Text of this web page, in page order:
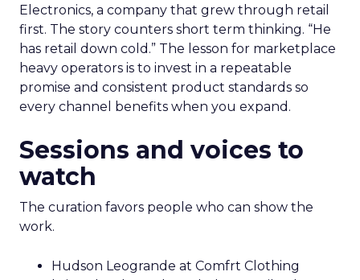
Electronics, a company that grew through retail
first. The story counters short term thinking. “He
has retail down cold.” The lesson for marketplace
heavy operators is to invest in a repeatable
promise and consistent product standards so
every channel benefits when you expand.
Sessions and voices to
watch
The curation favors people who can show the
work.
Hudson Leogrande at Comfrt Clothing